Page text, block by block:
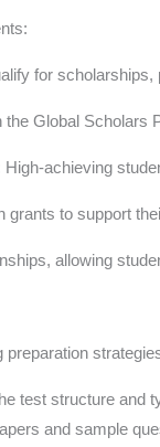
for
Global Scholars
High-achieving
to support
allowing
preparation
test structure and
and sample